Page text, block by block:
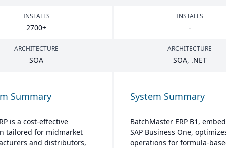
INSTALLS
2700+
INSTALLS
-
ARCHITECTURE
SOA
ARCHITECTURE
SOA, .NET
Summary
is a cost-effective
tailored for midmarket
and distributors,
System Summary
BatchMaster ERP B1,
SAP Business One,
operations for formula-